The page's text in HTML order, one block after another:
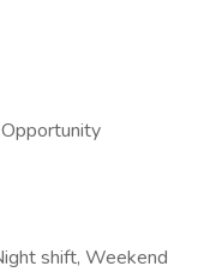
shift, Weekend